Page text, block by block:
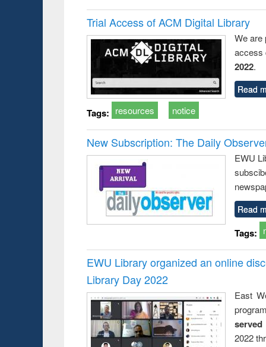
Trial Access of ACM Digital Library
We are
access
2022.
Read
Tags: resources notice
New Subscription: The Daily
EWU
Read
Tags:
EWU Library organized an online
Library Day 2022
East
2022